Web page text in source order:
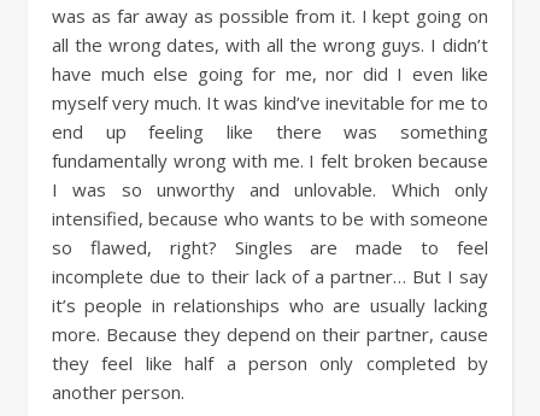
was as far away as possible from it. I kept going on
all the wrong dates, with all the wrong guys. I didn’t
have much else going for me, nor did I even like
myself very much. It was kind’ve inevitable for me to
end up feeling like there was something
fundamentally wrong with me. I felt broken because
I was so unworthy and unlovable. Which only
intensified, because who wants to be with someone
so flawed, right? Singles are made to feel
incomplete due to their lack of a partner… But I say
it’s people in relationships who are usually lacking
more. Because they depend on their partner, cause
they feel like half a person only completed by
another person.